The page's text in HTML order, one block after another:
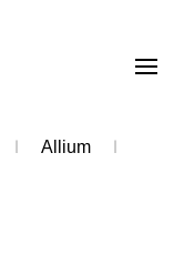
Allium